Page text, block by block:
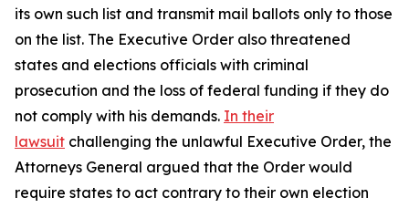
its own such list and transmit mail ballots only to those
on the list. The Executive Order also threatened
states and elections officials with criminal
prosecution and the loss of federal funding if they do
not comply with his demands. In their
lawsuit challenging the unlawful Executive Order, the
Attorneys General argued that the Order would
require states to act contrary to their own election